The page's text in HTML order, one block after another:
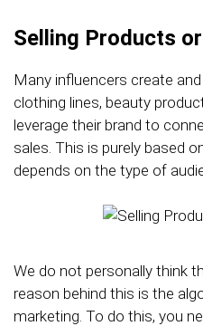
Selling Products
Many influencers create
clothing lines, beauty
leverage their brand to
sales. This is purely based
depends on the type of
We do not personally think
reason behind this is the
marketing. To do this, you